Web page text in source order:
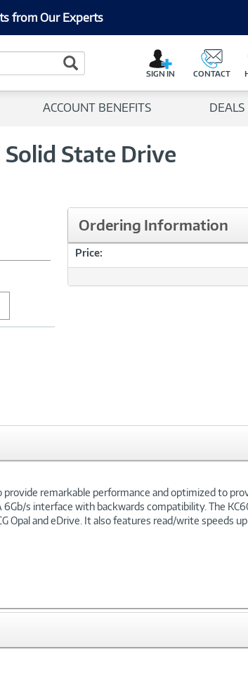
from Our Experts
Search Button
SIGN IN CONTACT
ACCOUNT BENEFITS DEALS
State Drive
Ordering Information
Price:
provide remarkable performance and optimized to
s interface with backwards compatibility. The
Opal and eDrive. It also features read/write speeds